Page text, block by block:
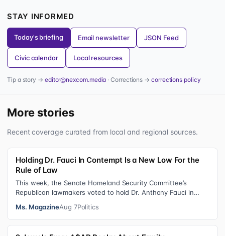
STAY INFORMED
Today's briefing Email newsletter JSON Feed
Civic calendar Local resources
Tip a story → editor@nexcom.media · Corrections →corrections policy
More stories
Recent coverage curated from local and regional sources.
Holding Dr. Fauci In Contempt Is a New Low For the
Rule of Law
This week, the Senate Homeland Security Committee’s
Republican lawmakers voted to hold Dr. Anthony Fauci in
Ms. MagazineAug 7Politics